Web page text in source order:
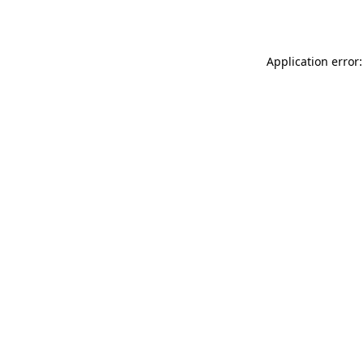
Application